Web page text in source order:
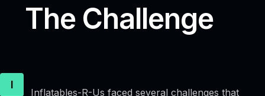
The Challenge
I
Inflatables-R-Us faced several challenges that